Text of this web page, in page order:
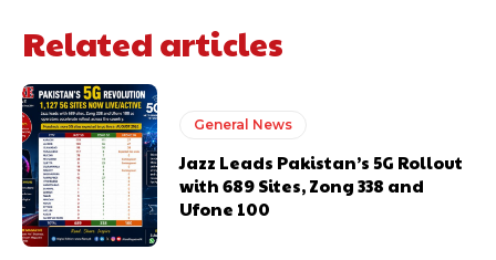
Related articles
General News
Jazz Leads Pakistan’s 5G Rollout
with 689 Sites, Zong 338 and
Ufone 100